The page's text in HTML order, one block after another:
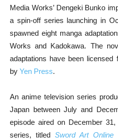
Media Works’ Dengeki Bunko
a spin-off series launching in
spawned eight manga
Works and Kadokawa. The
adaptations have been
by Yen Press.
An anime television series
Japan between July and
episode aired on December
series, titledSword Art Online